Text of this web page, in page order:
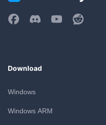
Download
Windows
Windows ARM